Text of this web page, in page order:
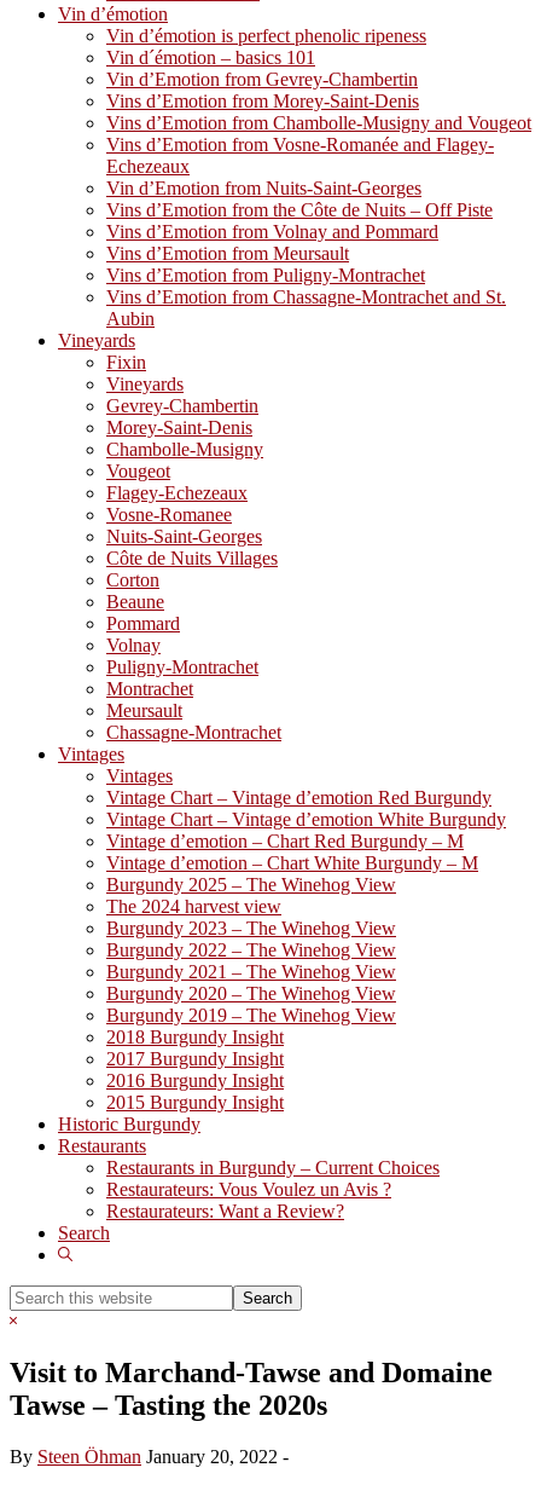
Vin d’émotion
Vin d’émotion is perfect phenolic ripeness
Vin d´émotion – basics 101
Vin d’Emotion from Gevrey-Chambertin
Vins d’Emotion from Morey-Saint-Denis
Vins d’Emotion from Chambolle-Musigny and Vougeot
Vins d’Emotion from Vosne-Romanée and Flagey-
Echezeaux
Vin d’Emotion from Nuits-Saint-Georges
Vins d’Emotion from the Côte de Nuits – Off Piste
Vins d’Emotion from Volnay and Pommard
Vins d’Emotion from Meursault
Vins d’Emotion from Puligny-Montrachet
Vins d’Emotion from Chassagne-Montrachet and St.
Aubin
Vineyards
Fixin
Vineyards
Gevrey-Chambertin
Morey-Saint-Denis
Chambolle-Musigny
Vougeot
Flagey-Echezeaux
Vosne-Romanee
Nuits-Saint-Georges
Côte de Nuits Villages
Corton
Beaune
Pommard
Volnay
Puligny-Montrachet
Montrachet
Meursault
Chassagne-Montrachet
Vintages
Vintages
Vintage Chart – Vintage d’emotion Red Burgundy
Vintage Chart – Vintage d’emotion White Burgundy
Vintage d’emotion – Chart Red Burgundy – M
Vintage d’emotion – Chart White Burgundy – M
Burgundy 2025 – The Winehog View
The 2024 harvest view
Burgundy 2023 – The Winehog View
Burgundy 2022 – The Winehog View
Burgundy 2021 – The Winehog View
Burgundy 2020 – The Winehog View
Burgundy 2019 – The Winehog View
2018 Burgundy Insight
2017 Burgundy Insight
2016 Burgundy Insight
2015 Burgundy Insight
Historic Burgundy
Restaurants
Restaurants in Burgundy – Current Choices
Restaurateurs: Vous Voulez un Avis ?
Restaurateurs: Want a Review?
Search
Show
Search
this
Hide
Visit to Marchand-Tawse and Domaine
Tawse – Tasting the 2020s
By Steen Öhman January 20, 2022 -